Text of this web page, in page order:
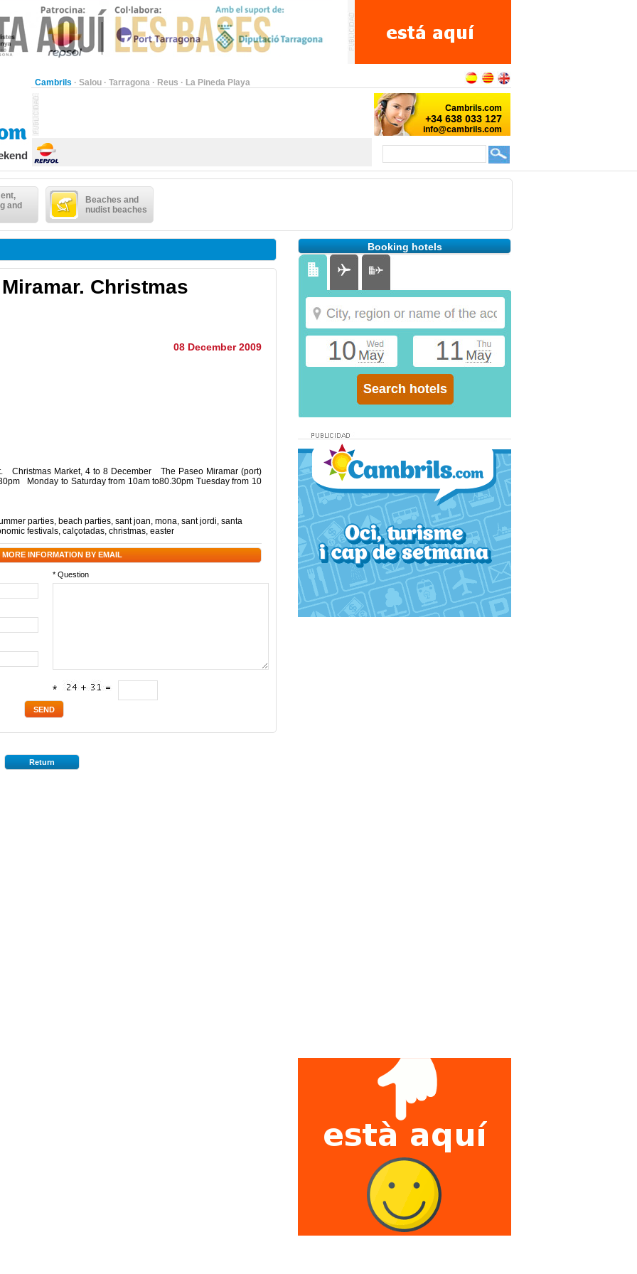
Cambrils · Salou · Tarragona · Reus · La Pineda Playa
and
Beaches and
nudist beaches
Christmas
08 December 2009
Christmas Market, 4 to 8 December The Paseo Miramar (port)
Monday to Saturday from 10am to80.30pm Tuesday from 10
parties, beach parties, sant joan, mona, sant jordi, santa
festivals, calçotadas, christmas, easter
MORE INFORMATION BY EMAIL
* Question
*
Return
Booking hotels